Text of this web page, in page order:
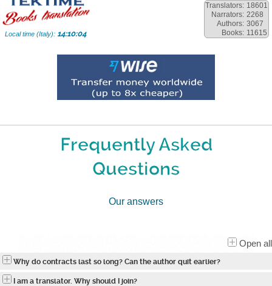
Local time (Italy): 14:10:05
Translators: 18601
Narrators: 2268
Authors: 3067
Books: 11615
Frequently Asked
Questions
Our answers
Open all
Why do contracts last so long? Can the author quit earlier?
I am a translator. Why should I join?